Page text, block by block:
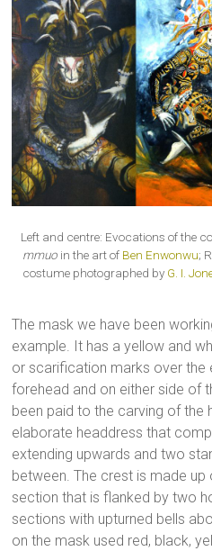
Left and centre: Evocations of the
mmuoin the art of Ben Enwonwu;
costume photographed by G. I.
The mask we have been
example. It has a yellow and
or scarification marks over the
forehead and on either side of
been paid to the carving of the
elaborate headdress that
extending upwards and two
between. The crest is made
section that is flanked by two
sections with upturned bells
on the mask used red, black,